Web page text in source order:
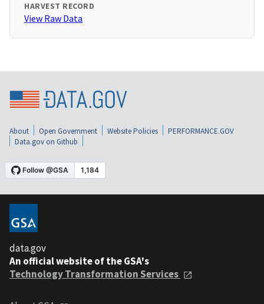
HARVEST RECORD
View Raw Data
About Open Government Website Policies
PERFORMANCE.GOV
Data.gov on Github
data.gov
An official website of the GSA's
Technology Transformation Services